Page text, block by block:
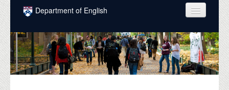
Skip to main content
Department of English
COURSES
PEOPLE
UNDERGRADUATE